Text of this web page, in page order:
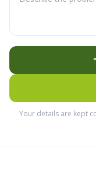
Your details are kept